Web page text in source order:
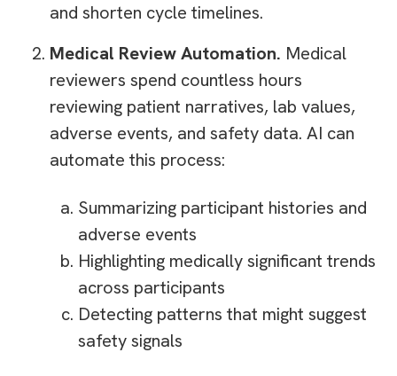
and shorten cycle timelines.
Medical Review Automation. Medical
reviewers spend countless hours
reviewing patient narratives, lab values,
adverse events, and safety data. AI can
automate this process:
Summarizing participant histories and
adverse events
Highlighting medically significant trends
across participants
Detecting patterns that might suggest
safety signals